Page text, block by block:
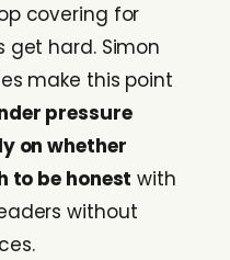
covering for
get hard. Simon
make this point
pressure
on whether
to be honest with
without